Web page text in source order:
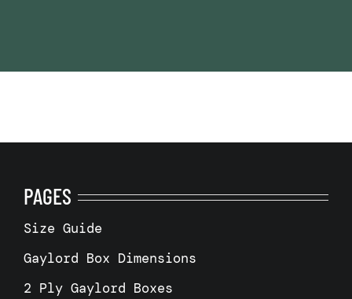
PAGES
Size Guide
Gaylord Box Dimensions
2 Ply Gaylord Boxes